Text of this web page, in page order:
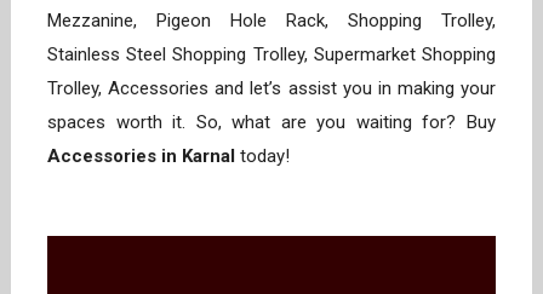
Mezzanine, Pigeon Hole Rack, Shopping Trolley,
Stainless Steel Shopping Trolley, Supermarket Shopping
Trolley, Accessories and let’s assist you in making your
spaces worth it. So, what are you waiting for? Buy
Accessories in Karnal today!